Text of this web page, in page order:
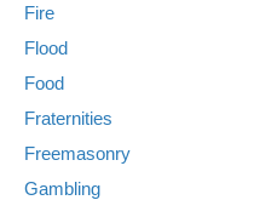
Fire
Flood
Food
Fraternities
Freemasonry
Gambling